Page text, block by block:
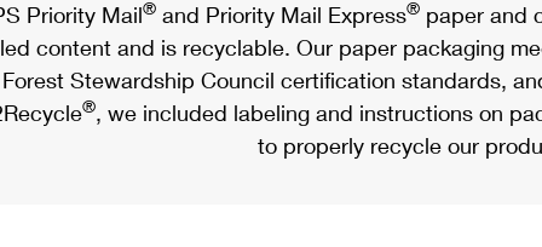
Priority Mail®and Priority Mail Express®paper and
content and is recyclable. Our paper packaging
Forest Stewardship Council certification standards,
®, we included labeling and instructions on
to properly recycle our